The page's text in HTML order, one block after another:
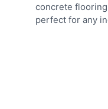
concrete
perfect for any